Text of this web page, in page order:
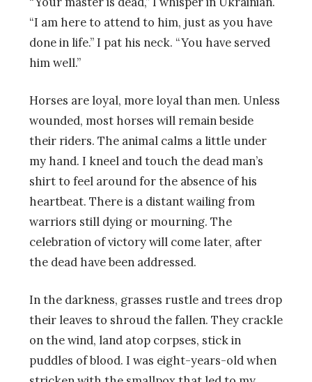
“I am here to attend to him, just as you have
done in life.” I pat his neck. “You have served
him well.”
Horses are loyal, more loyal than men. Unless
wounded, most horses will remain beside
their riders. The animal calms a little under
my hand. I kneel and touch the dead man’s
shirt to feel around for the absence of his
heartbeat. There is a distant wailing from
warriors still dying or mourning. The
celebration of victory will come later, after
the dead have been addressed.
In the darkness, grasses rustle and trees drop
their leaves to shroud the fallen. They crackle
on the wind, land atop corpses, stick in
puddles of blood. I was eight-years-old when